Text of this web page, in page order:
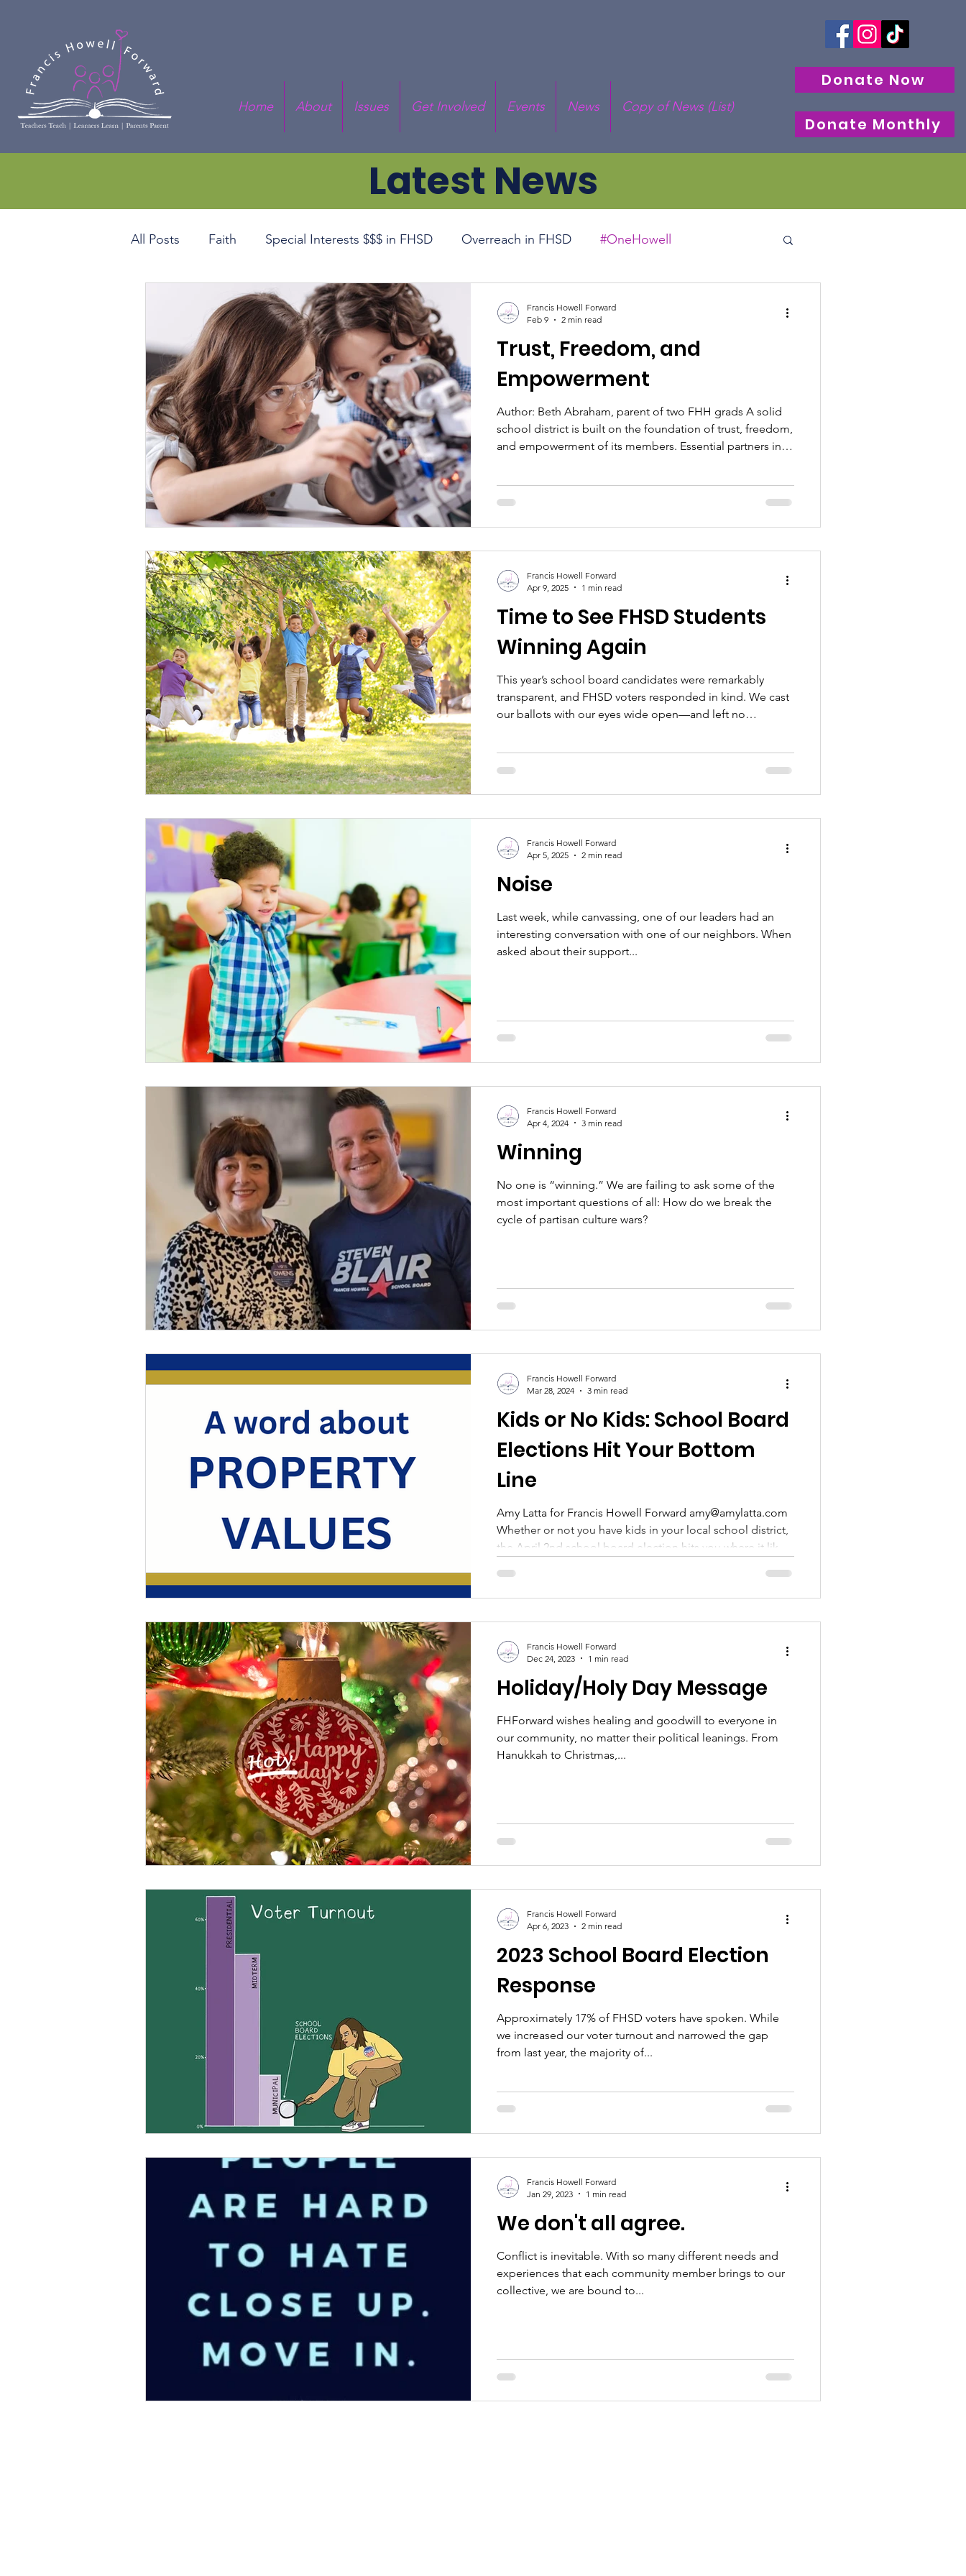
Home About Issues Get Involved Events News Copy of News (List)
Donate Now
Donate Monthly
Latest News
All Posts Faith Special Interests $$$ in FHSD Overreach in FHSD #OneHowell
Black History Series Fiscal Responsibility
Trust, Freedom, and
Empowerment
Author: Beth Abraham, parent of two FHH grads A solid
school district is built on the foundation of trust, freedom,
and empowerment of its members. Essential partners in
trust, freedom, and empowerment for the school district
goals. Trust: Parents are trusted to know their students’
educational and emotional needs
Francis Howell Forward
Feb 9
2 min read
Time to See FHSD Students
Winning Again
This year’s school board candidates were remarkably
transparent, and FHSD voters responded in kind. We cast
our ballots with our eyes wide open—and left no
prioritize learning, restore trust in quality education, and
this outcome, we’ve been in your shoes before. Please
Francis Howell Forward
Apr 9, 2025
1 min read
Noise
Last week, while canvassing, one of our leaders had an
interesting conversation with one of our neighbors. When
asked about their support...
Francis Howell Forward
Apr 5, 2025
2 min read
Winning
No one is “winning.” We are failing to ask some of the
most important questions of all: How do we break the
cycle of partisan culture wars?
Francis Howell Forward
Apr 4, 2024
3 min read
Kids or No Kids: School Board
Elections Hit Your Bottom
Line
Amy Latta for Francis Howell Forward amy@amylatta.com
Whether or not you have kids in your local school district,
the April 2nd school board election hits you where it likely
school funding, yields approximately $20 in increased
property values . That’s because a key predictor of an
local school district o
Francis Howell Forward
Mar 28, 2024
3 min read
Holiday/Holy Day Message
FHForward wishes healing and goodwill to everyone in
our community, no matter their political leanings. From
Hanukkah to Christmas,...
Francis Howell Forward
Dec 24, 2023
1 min read
2023 School Board Election
Response
Approximately 17% of FHSD voters have spoken. While
we increased our voter turnout and narrowed the gap
from last year, the majority of...
Francis Howell Forward
Apr 6, 2023
2 min read
We don't all agree.
Conflict is inevitable. With so many different needs and
experiences that each community member brings to our
collective, we are bound to...
Francis Howell Forward
Jan 29, 2023
1 min read